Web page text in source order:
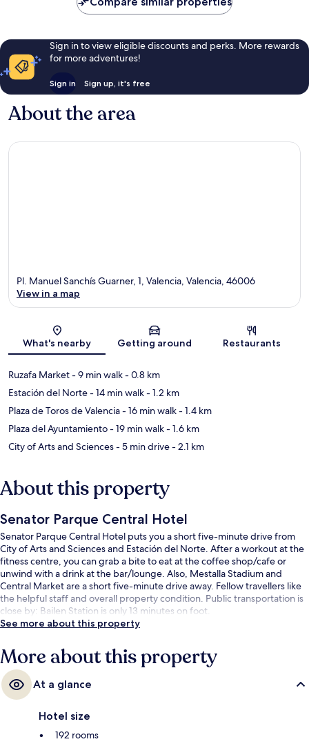
Sign in to view eligible discounts and perks. More rewards
for more adventures!
Sign in Sign up, it's free
About the area
Map
Pl. Manuel Sanchís Guarner, 1, Valencia, Valencia, 46006
View in a map
What's nearby Getting around Restaurants
Ruzafa Market- 9 min walk- 0.8 km
Estación del Norte- 14 min walk- 1.2 km
Plaza de Toros de Valencia- 16 min walk- 1.4 km
Plaza del Ayuntamiento- 19 min walk- 1.6 km
City of Arts and Sciences- 5 min drive- 2.1 km
About this property
Senator Parque Central Hotel
Senator Parque Central Hotel puts you a short five-minute drive from
City of Arts and Sciences and Estación del Norte. After a workout at the
fitness centre, you can grab a bite to eat at the coffee shop/cafe or
unwind with a drink at the bar/lounge. Also, Mestalla Stadium and
Central Market are a short five-minute drive away. Fellow travellers like
the helpful staff and overall property condition. Public transportation is
close by: Bailen Station is only 13 minutes on foot.
See more about this property
More about this property
At a glance
Hotel size
192 rooms